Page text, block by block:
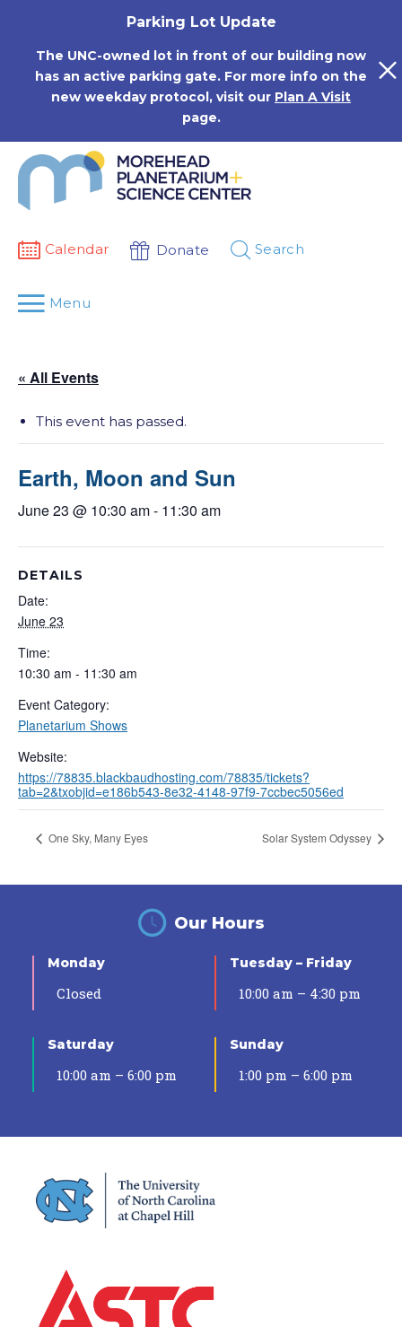
Parking Lot Update
The UNC-owned lot in front of our building now
has an active parking gate. For more info on the
new weekday protocol, visit our Plan A Visit
page.
Calendar Donate Search
Menu
« All Events
This event has passed.
Earth, Moon and Sun
June 23 @ 10:30 am- 11:30 am
DETAILS
Date:
June 23
Time:
10:30 am - 11:30 am
Event Category:
Planetarium Shows
Website:
https://78835.blackbaudhosting.com/78835/tickets?
tab=2&txobjid=e186b543-8e32-4148-97f9-7ccbec5056ed
One Sky, Many Eyes Solar System Odyssey
Our Hours
Monday
Closed
Tuesday – Friday
10:00 am – 4:30 pm
Saturday
10:00 am – 6:00 pm
Sunday
1:00 pm – 6:00 pm